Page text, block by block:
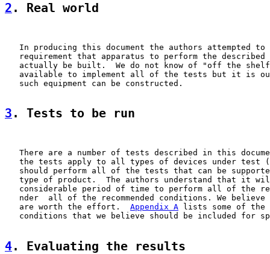
2 . Real world
In producing this document the authors attempted to
requirement that apparatus to perform the described
actually be built.  We do not know of "off the
available to implement all of the tests but it is
   such equipment can be constructed.
3 . Tests to be run
There are a number of tests described in this
the tests apply to all types of devices under test
should perform all of the tests that can be
type of product.  The authors understand that it
considerable period of time to perform all of the
nder  all of the recommended conditions. We believe
   are worth the effort.
Appendix A lists some of the
conditions that we believe should be included for
4. Evaluating the results